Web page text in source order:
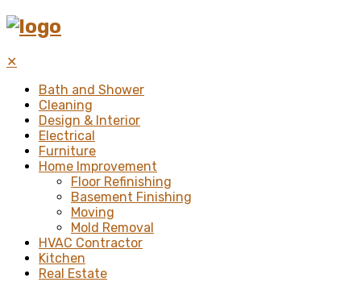
✕
Bath and Shower
Cleaning
Design & Interior
Electrical
Furniture
Home Improvement
Floor Refinishing
Basement Finishing
Moving
Mold Removal
HVAC Contractor
Kitchen
Real Estate